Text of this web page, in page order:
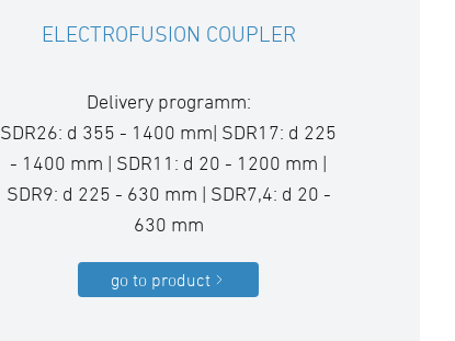
ELECTROFUSION COUPLER
Delivery programm:
SDR26: d 355 - 1400 mm| SDR17: d 225
- 1400 mm | SDR11: d 20 - 1200 mm |
SDR9: d 225 - 630 mm | SDR7,4: d 20 -
630 mm
go to product